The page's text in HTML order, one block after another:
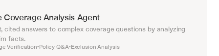
Coverage Analysis Agent
cited answers to complex coverage questions by analyzing
facts.
Verification•Policy Q&A•Exclusion Analysis